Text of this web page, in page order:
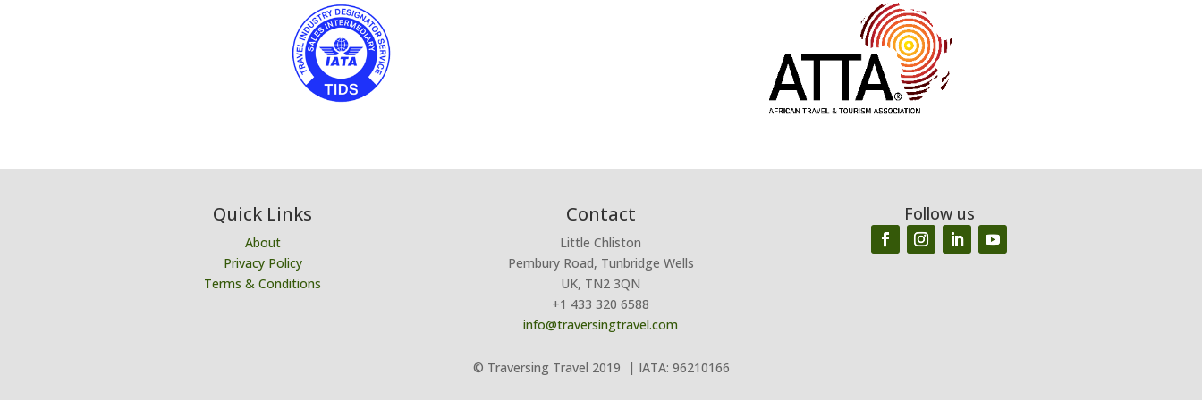
Quick Links
About
Privacy Policy
Terms & Conditions
Contact
Little Chliston
Pembury Road, Tunbridge Wells
UK, TN2 3QN
+1 433 320 6588
info@traversingtravel.com
Follow us
© Traversing Travel 2019 | IATA: 96210166